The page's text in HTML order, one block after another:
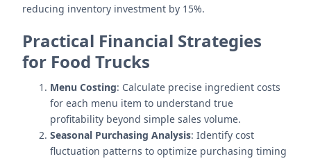
reducing inventory investment by 15%.
Practical Financial Strategies
for Food Trucks
Menu Costing: Calculate precise ingredient costs
for each menu item to understand true
profitability beyond simple sales volume.
Seasonal Purchasing Analysis: Identify cost
fluctuation patterns to optimize purchasing timing